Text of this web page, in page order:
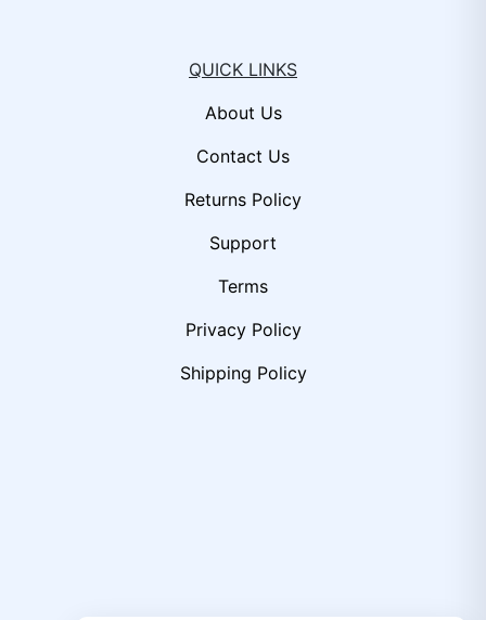
QUICK LINKS
About Us
Contact Us
Returns Policy
Support
Terms
Privacy Policy
Shipping Policy